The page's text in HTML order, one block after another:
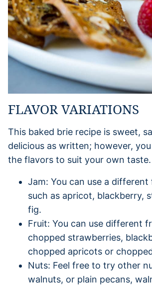
FLAVOR VARIATIONS
This baked brie recipe is sweet,
delicious as written; however,
the flavors to suit your own taste.
Jam: You can use a
such as apricot, blackberry,
fig.
Fruit: You can use different
chopped strawberries,
chopped apricots or
Nuts: Feel free to try other
walnuts, or plain pecans,